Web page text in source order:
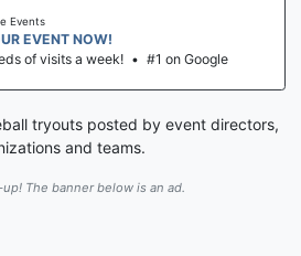
Events
EVENT NOW!
of visits a week! • #1 on Google
tryouts posted by event directors,
and teams.
The banner below is an ad.